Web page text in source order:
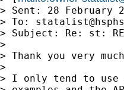
> Sent: 28 February
> To:
> Subject: Re: st:
>
> Thank you very
>
> I only tend to use